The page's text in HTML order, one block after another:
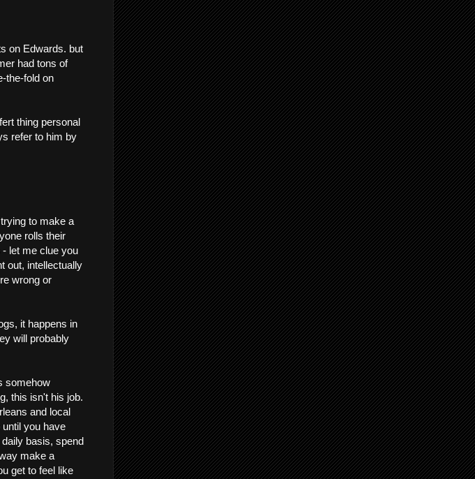
on Edwards. but
had tons of
the-fold on
thing personal
refer to him by
to make a
rolls their
let me clue you
out, intellectually
wrong or
it happens in
will probably
somehow
this isn't his job.
and local
you have
basis, spend
make a
get to feel like